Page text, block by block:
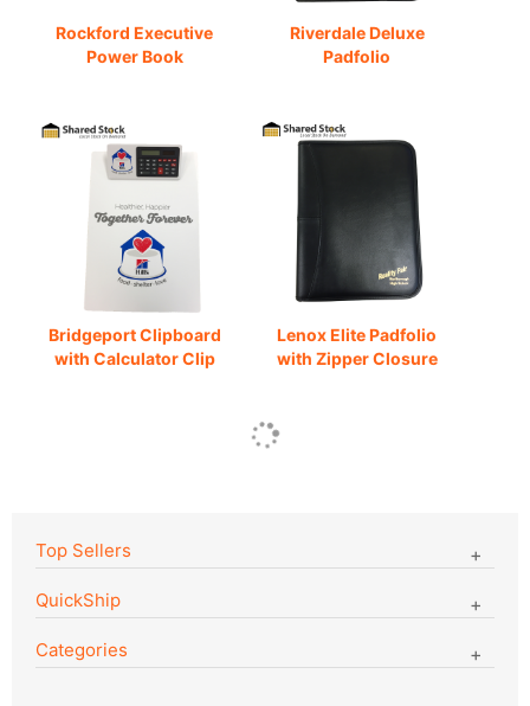
Rockford Executive
Power Book
Riverdale Deluxe
Padfolio
Bridgeport Clipboard
with Calculator Clip
Lenox Elite Padfolio
with Zipper Closure
Top Sellers
QuickShip
Categories